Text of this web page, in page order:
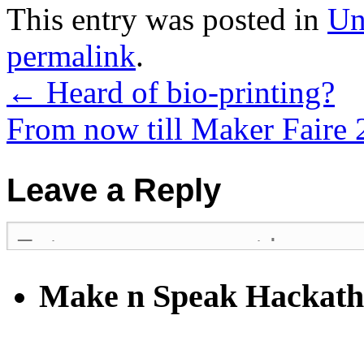
This entry was posted in
permalink.
← Heard of bio-printing?
From now till Maker Faire
Leave a Reply
Make n Speak